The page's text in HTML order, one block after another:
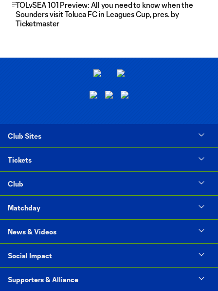
TOLvSEA 101 Preview: All you need to know when the
Sounders visit Toluca FC in Leagues Cup, pres. by
Ticketmaster
Club Sites
Tickets
Club
Matchday
News & Videos
Social Impact
Supporters & Alliance